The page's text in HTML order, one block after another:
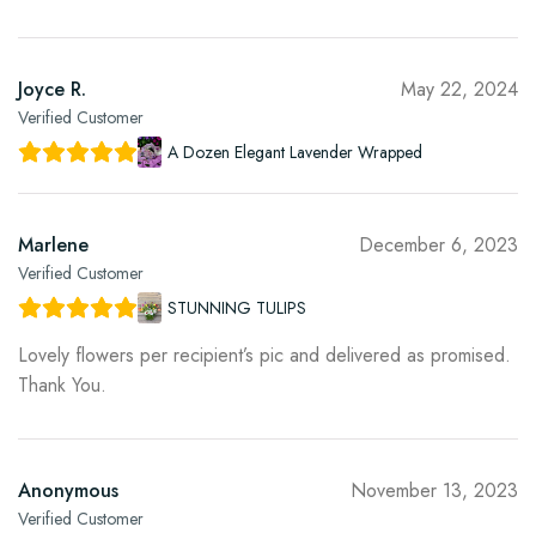
Joyce R.
Verified Customer
May 22, 2024
A Dozen Elegant Lavender Wrapped
Marlene
Verified Customer
December 6, 2023
STUNNING TULIPS
Lovely flowers per recipient’s pic and delivered as promised.
Thank You.
Anonymous
Verified Customer
November 13, 2023